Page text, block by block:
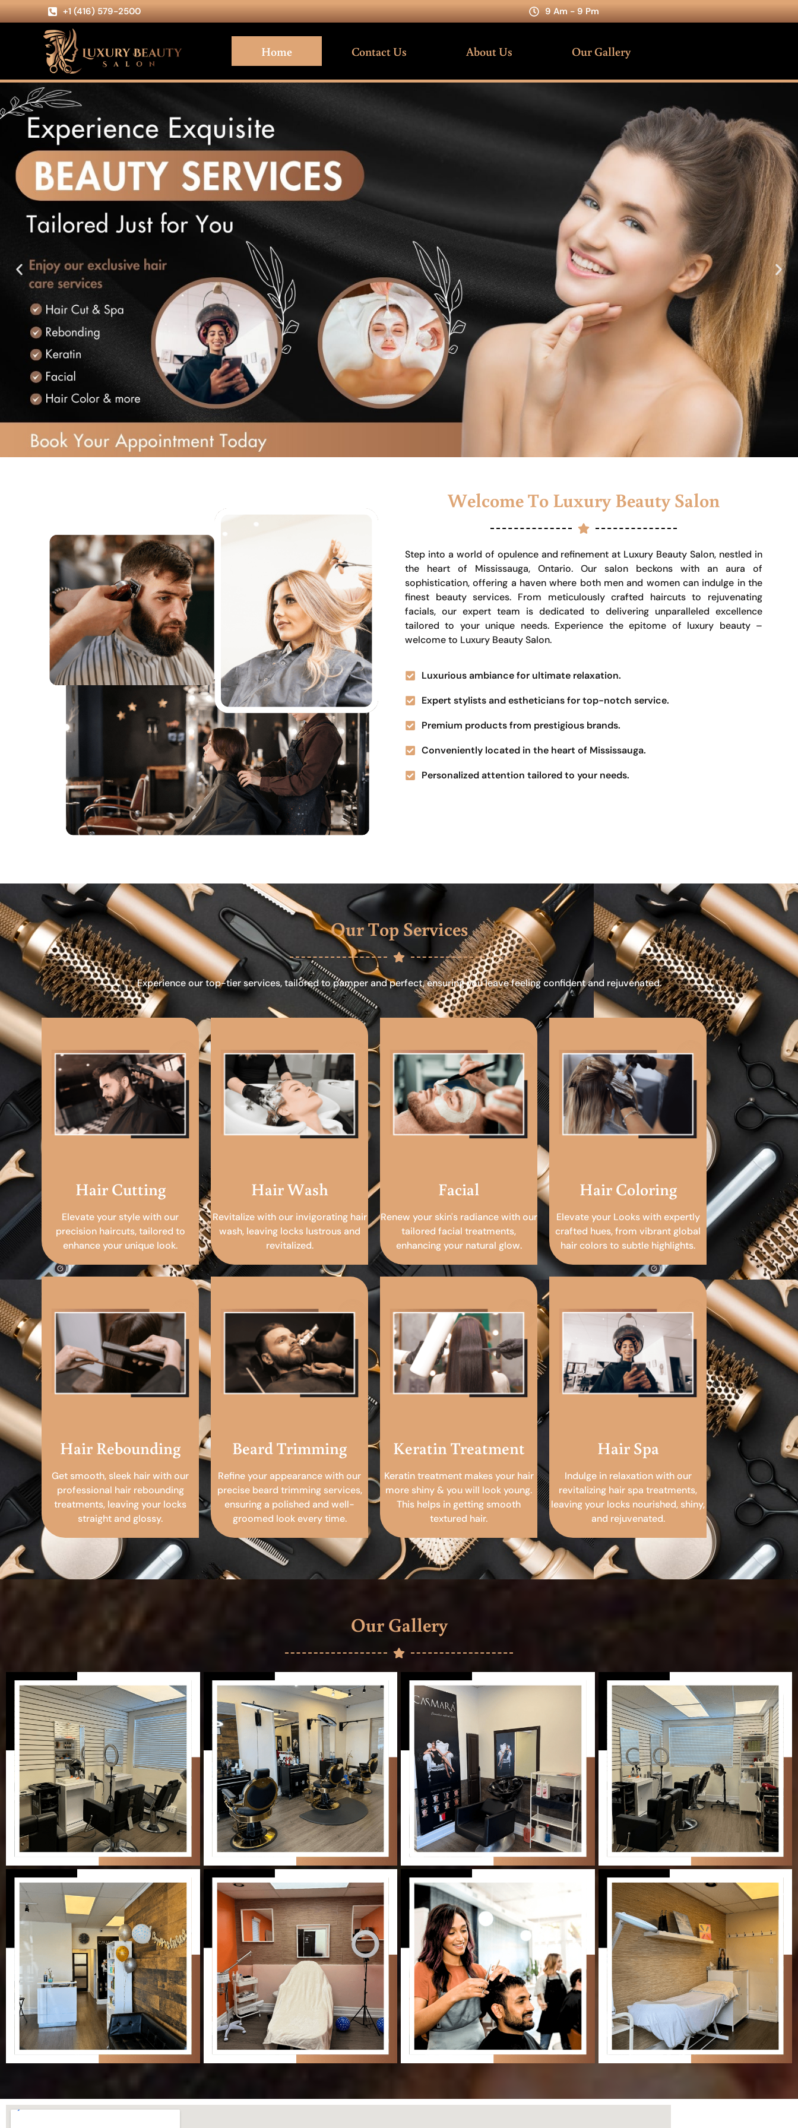
+1 (416) 579-2500 9 Am - 9 Pm
Home Contact Us About Us Our Gallery
Welcome To Luxury Beauty Salon
Step into a world of opulence and refinement at Luxury Beauty Salon, nestled in
the heart of Mississauga, Ontario. Our salon beckons with an aura of
sophistication, offering a haven where both men and women can indulge in the
finest beauty services. From meticulously crafted haircuts to rejuvenating
facials, our expert team is dedicated to delivering unparalleled excellence
tailored to your unique needs. Experience the epitome of luxury beauty –
welcome to Luxury Beauty Salon.
Luxurious ambiance for ultimate relaxation.
Expert stylists and estheticians for top-notch service.
Premium products from prestigious brands.
Conveniently located in the heart of Mississauga.
Personalized attention tailored to your needs.
Our Top Services
Experience our top-tier services, tailored to pamper and perfect, ensuring you leave feeling confident and rejuvenated.
Hair Cutting
Elevate your style with our
precision haircuts, tailored to
enhance your unique look.
Hair Wash
Revitalize with our invigorating hair
wash, leaving locks lustrous and
revitalized.
Facial
Renew your skin's radiance with our
tailored facial treatments,
enhancing your natural glow.
Hair Coloring
Elevate your Looks with expertly
crafted hues, from vibrant global
hair colors to subtle highlights.
Hair Rebounding
Get smooth, sleek hair with our
professional hair rebounding
treatments, leaving your locks
straight and glossy.
Beard Trimming
Refine your appearance with our
precise beard trimming services,
ensuring a polished and well-
groomed look every time.
Keratin Treatment
Keratin treatment makes your hair
more shiny & you will look young.
This helps in getting smooth
textured hair.
Hair Spa
Indulge in relaxation with our
revitalizing hair spa treatments,
leaving your locks nourished, shiny,
and rejuvenated.
Our Gallery